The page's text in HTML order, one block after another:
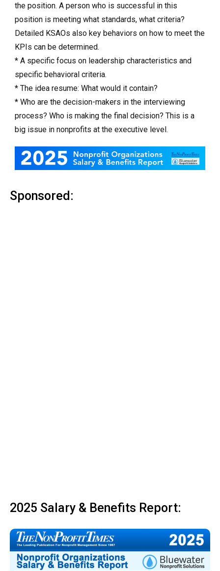
the position. A person who is successful in this
position is meeting what standards, what criteria?
Detailed KSAOs also key behaviors on how to meet the
KPIs can be determined.
* A specific focus on leadership characteristics and
specific behavioral criteria.
* The idea resume: What would it contain?
* Who are the decision-makers in the interviewing
process? Who is making the final decision? This is a
big issue in nonprofits at the executive level.
Sponsored:
2025 Salary & Benefits Report: